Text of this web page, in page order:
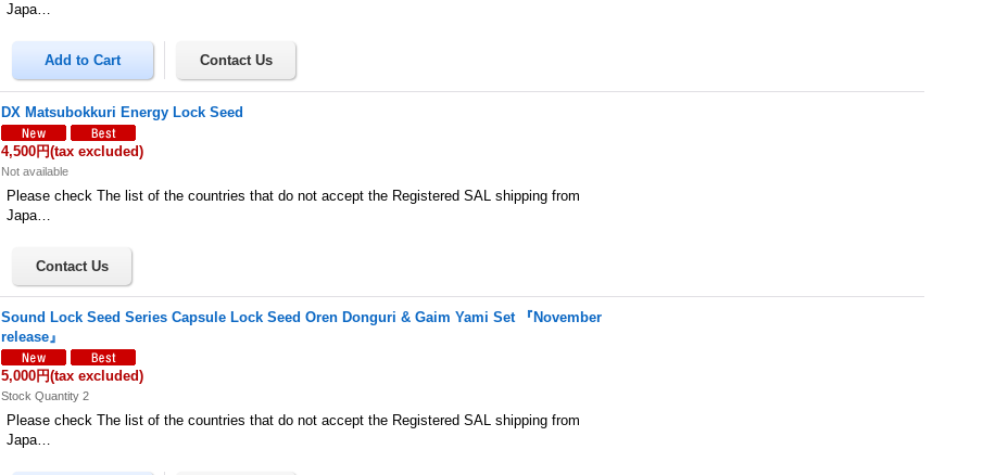
Japa…
DX Matsubokkuri Energy Lock Seed
4,500円(tax excluded)
Not available
Please check The list of the countries that do not accept the Registered SAL shipping from
Japa…
Sound Lock Seed Series Capsule Lock Seed Oren Donguri & Gaim Yami Set 『November
release』
5,000円(tax excluded)
Stock Quantity 2
Please check The list of the countries that do not accept the Registered SAL shipping from
Japa…